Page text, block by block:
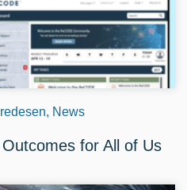
News
for All of Us